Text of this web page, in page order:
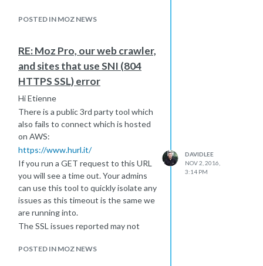
the next crawl occurs where you will
possible issues with your SSL
configuration.
Export the CSV for the current URLs
to compare with next weeks crawl.
Hope this helps
POSTED IN MOZ NEWS
RE: Moz Pro, our web crawler,
and sites that use SNI (804
HTTPS SSL) error
Hi Etienne
There is a public 3rd party tool which
also fails to connect which is hosted
on AWS:
https://www.hurl.it/
If you run a GET request to this URL
you will see a time out. Your admins
can use this tool to quickly isolate any
issues as this timeout is the same we
are running into.
The SSL issues reported may not
but possible non-browser user-
POSTED IN MOZ NEWS
DAVIDLEE
NOV 2, 2016,
3:14 PM